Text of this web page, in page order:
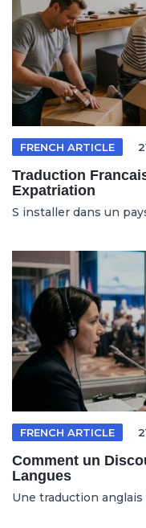
FRENCH ARTICLE
Traduction
Expatriation
S installer dans un
FRENCH ARTICLE
Comment un
Langues
Une traduction anglais